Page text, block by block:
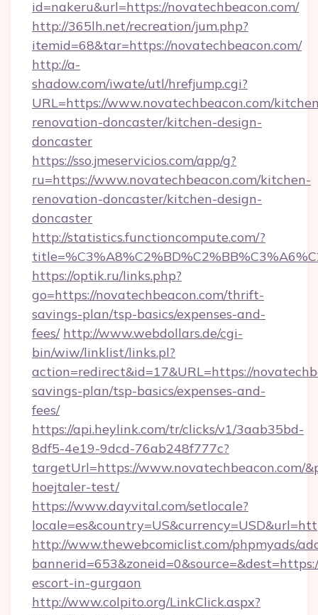
id=nakeru&url=https://novatechbeacon.com/
http://365lh.net/recreation/jum.php?
itemid=68&tar=https://novatechbeacon.com/
http://a-
shadow.com/iwate/utl/hrefjump.cgi?
URL=https://www.novatechbeacon.com/
renovation-doncaster/kitchen-design-
doncaster
https://sso.jmeservicios.com/app/g?
ru=https://www.novatechbeacon.com/kitchen-
renovation-doncaster/kitchen-design-
doncaster
http://statistics.functioncompute.com/?
https://optik.ru/links.php?
go=https://novatechbeacon.com/thrift-
savings-plan/tsp-basics/expenses-and-
fees/ http://www.webdollars.de/cgi-
bin/wiw/linklist/links.pl?
action=redirect&id=17&URL=https://
savings-plan/tsp-basics/expenses-and-
fees/
https://api.heylink.com/tr/clicks/v1/3aab35bd-
8df5-4e19-9dcd-76ab248f777c?
targetUrl=https://www.novatechbeacon.com/
hoejtaler-test/
https://www.dayvital.com/setlocale?
http://www.thewebcomiclist.com/phpmyads/
escort-in-gurgaon
http://www.colpito.org/LinkClick.aspx?